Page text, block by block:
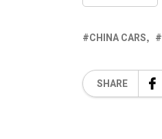
CHINA CARS
SHARE